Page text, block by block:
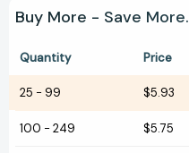
Buy More - Save More.
Quantity Price
25 - 99 $5.93
100 - 249 $5.75